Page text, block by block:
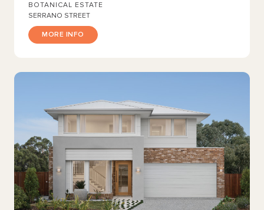
BOTANICAL ESTATE
SERRANO STREET
MORE INFO